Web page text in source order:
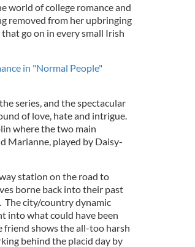
world of college romance and
removed from her upbringing
go on in every small Irish
in "Normal People"
series, and the spectacular
of love, hate and intrigue.
where the two main
Marianne, played by Daisy-
station on the road to
borne back into their past
The city/country dynamic
into what could have been
friend shows the all-too harsh
behind the placid day by